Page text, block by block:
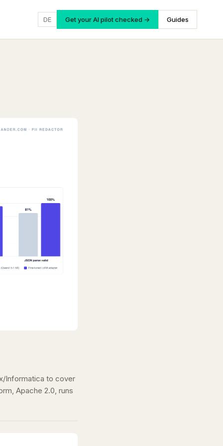
DE Get your AI pilot checked → Guides
Informatica to cover
Apache 2.0, runs